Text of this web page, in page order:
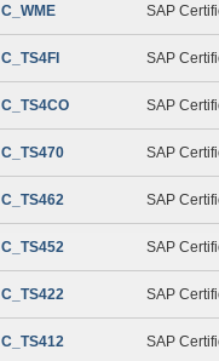
C_WME SAP
C_TS4FI SAP
C_TS4CO SAP
C_TS470 SAP
C_TS462 SAP
C_TS452 SAP
C_TS422 SAP
C_TS412 SAP